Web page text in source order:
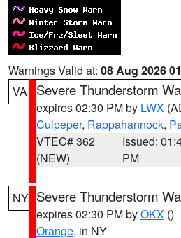
Warnings Valid at: 08 Aug 2026
VA
Severe Thunderstorm
expires 02:30 PM by LWX
Culpeper, Rappahannock,
VTEC# 362
(NEW)
Issued:
PM
NY Severe Thunderstorm
expires 02:30 PM byOKX ()
Orange, in NY